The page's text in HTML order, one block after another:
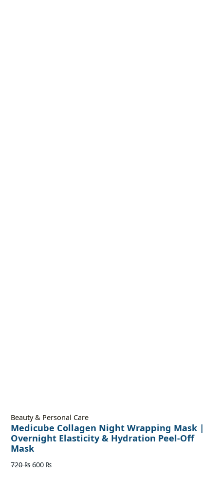
Beauty & Personal Care
Medicube Collagen Night Wrapping Mask |
Overnight Elasticity & Hydration Peel-Off
Mask
720₨ 600 ₨